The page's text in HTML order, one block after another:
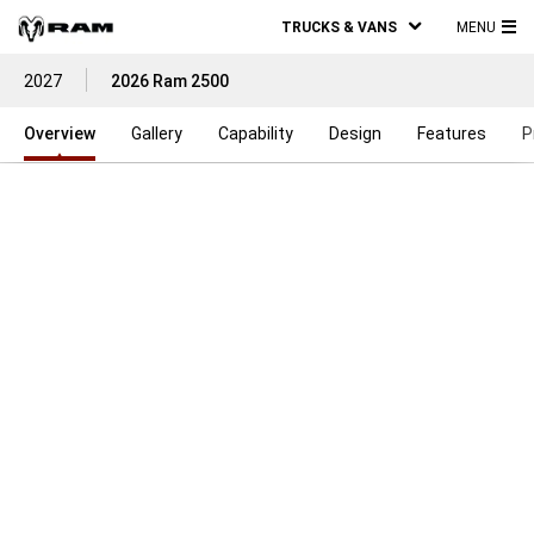
TRUCKS & VANS MENU
2027 2026 Ram 2500
Overview Gallery Capability Design Features